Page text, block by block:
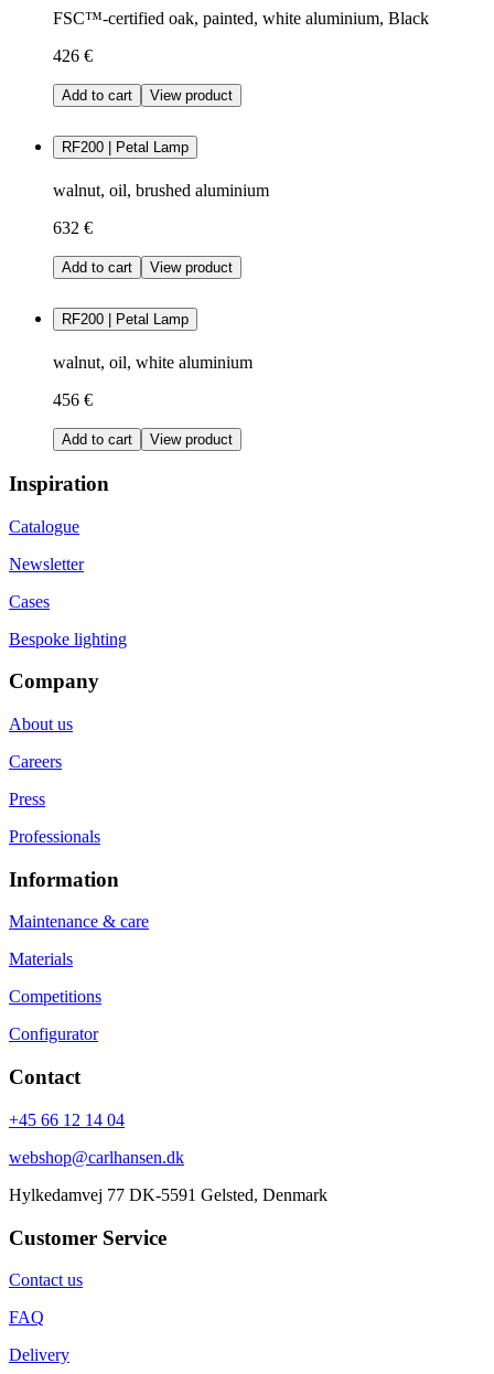
FSC™-certified oak, painted, white aluminium, Black
426 €
Add to cart View product
RF200 | Petal Lamp
walnut, oil, brushed aluminium
632 €
Add to cart View product
RF200 | Petal Lamp
walnut, oil, white aluminium
456 €
Add to cart View product
Inspiration
Catalogue
Newsletter
Cases
Bespoke lighting
Company
About us
Careers
Press
Professionals
Information
Maintenance & care
Materials
Competitions
Configurator
Contact
+45 66 12 14 04
webshop@carlhansen.dk
Hylkedamvej 77 DK-5591 Gelsted, Denmark
Customer Service
Contact us
FAQ
Delivery